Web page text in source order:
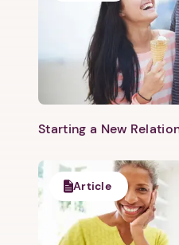
Starting a New
Article